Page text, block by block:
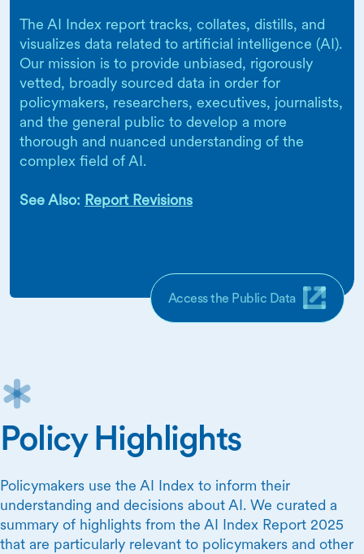
The AI Index report tracks, collates, distills, and
visualizes data related to artificial intelligence (AI).
Our mission is to provide unbiased, rigorously
vetted, broadly sourced data in order for
policymakers, researchers, executives, journalists,
and the general public to develop a more
thorough and nuanced understanding of the
complex field of AI.
See Also: Report Revisions
Access the Public Data
Policy Highlights
Policymakers use the AI Index to inform their
understanding and decisions about AI. We curated a
summary of highlights from the AI Index Report 2025
that are particularly relevant to policymakers and other